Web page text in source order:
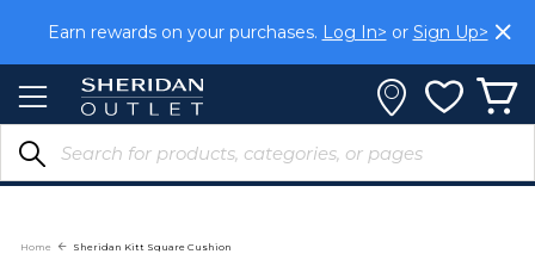
Content
Earn rewards on your purchases. Log In> or Sign Up>
Home Sheridan Kitt Square Cushion